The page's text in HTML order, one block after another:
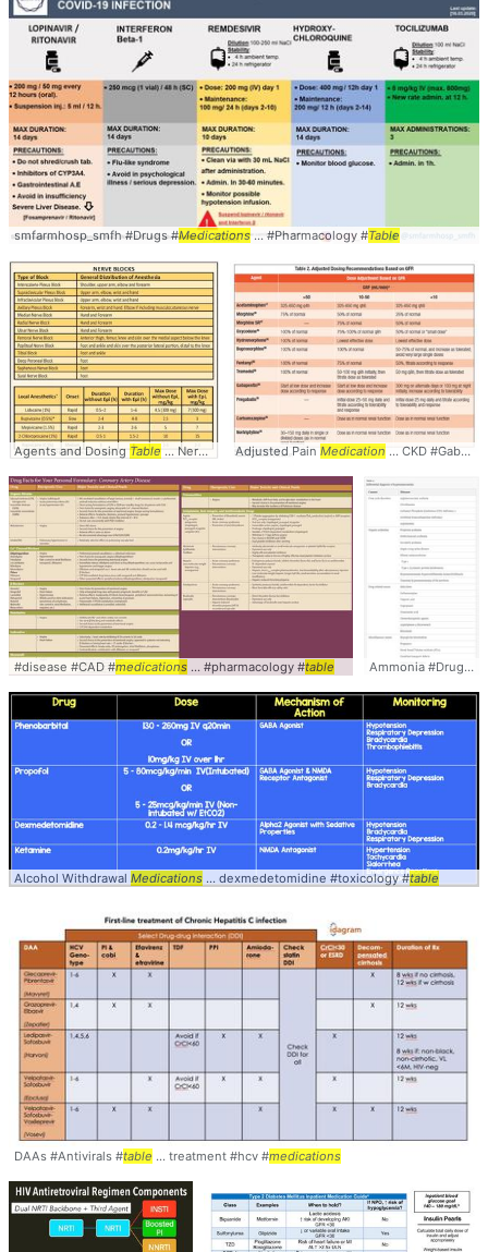
smfarmhosp_smfh #Drugs #Medications... #Pharmacology #Table
Agents and Dosing Table ... Nerve #Blocks # Medications... Doses #Dosing #
Adjusted Pain Medication ... CKD #Gabapentin #
#disease #CAD #medications ... #pharmacology #table Ammonia #Drugs #
Alcohol Withdrawal Medications ... dexmedetomidine #toxicology #table
DAAs #Antivirals #table ... treatment #hcv #medications